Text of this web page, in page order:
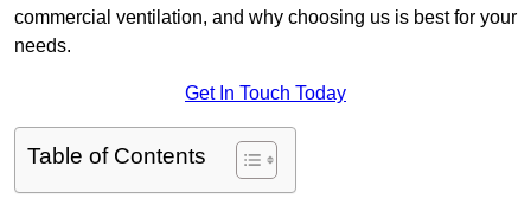
commercial ventilation, and why choosing us is best for your
needs.
Get In Touch Today
Table of Contents